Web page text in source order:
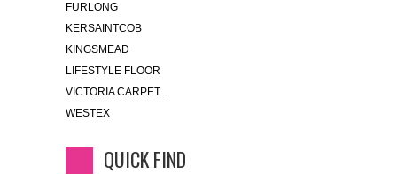
FURLONG
KERSAINTCOB
KINGSMEAD
LIFESTYLE FLOOR
VICTORIA CARPET..
WESTEX
QUICK FIND